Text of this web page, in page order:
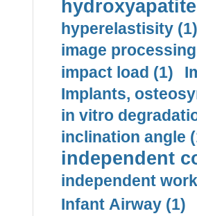
hyperelastisity (1)
image
impact load (1)
Implants,
in vitro
inclination angle
independent
independent
Infant Airway (1)